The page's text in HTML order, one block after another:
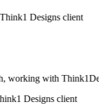
with